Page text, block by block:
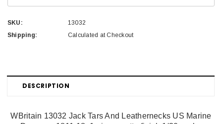
SKU:
13032
Shipping:
Calculated at Checkout
DESCRIPTION
WBritain 13032 Jack Tars And Leathernecks US Marine